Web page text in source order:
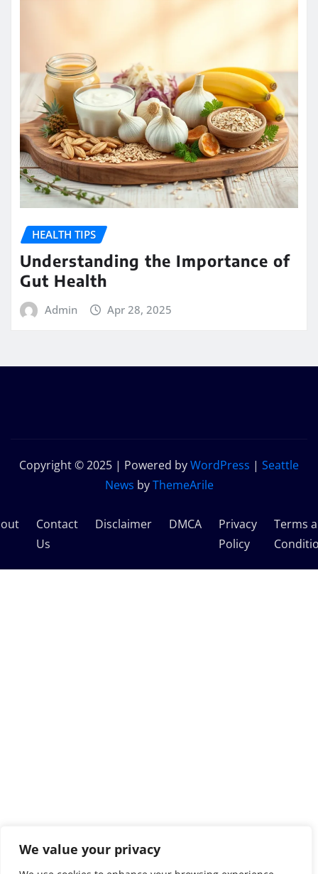
We value your privacy
HEALTH TIPS
Understanding the Importance of
Gut Health
Admin Apr 28, 2025
Copyright © 2025 | Powered byWordPress | Seattle
News byThemeArile
Contact
Us
Disclaimer DMCA
Privacy
Policy
Terms